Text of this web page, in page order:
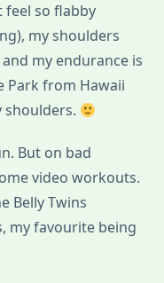
feel so flabby
my shoulders
my endurance is
Park from Hawaii
shoulders.
But on bad
video workouts.
Belly Twins
my favourite being